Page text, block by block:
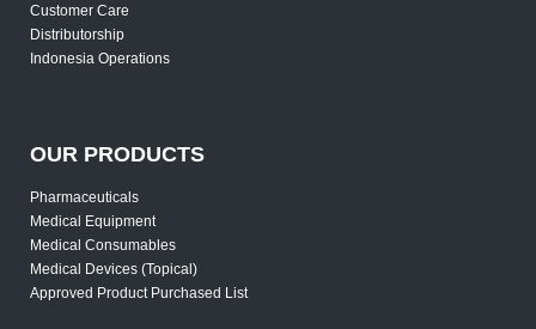
Customer Care
Distributorship
Indonesia Operations
OUR PRODUCTS
Pharmaceuticals
Medical Equipment
Medical Consumables
Medical Devices (Topical)
Approved Product Purchased List